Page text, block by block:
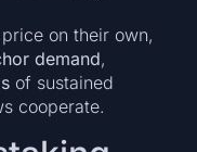
price on their own,
demand,
of sustained
cooperate.